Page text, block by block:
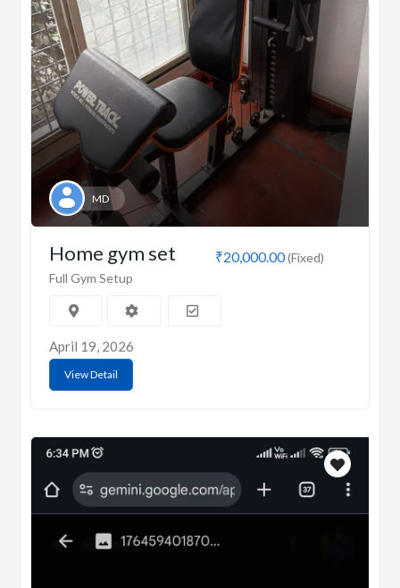
MD
₹20,000.00(Fixed)
Home gym set
Full Gym Setup
April 19, 2026
View Detail